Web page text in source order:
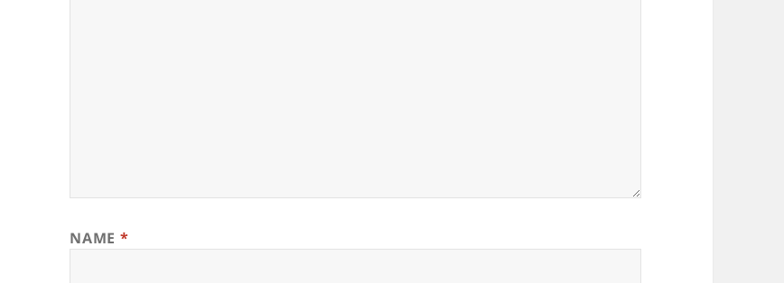
NAME *